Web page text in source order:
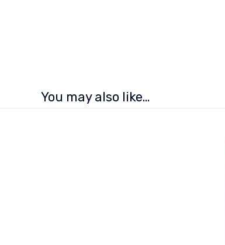
You may also like…